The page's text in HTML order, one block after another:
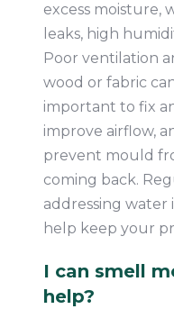
excess moisture,
leaks, high
Poor ventilation
wood or fabric
important to fix
improve airflow,
prevent mould
coming back.
addressing water
help keep your
I can smell
help?